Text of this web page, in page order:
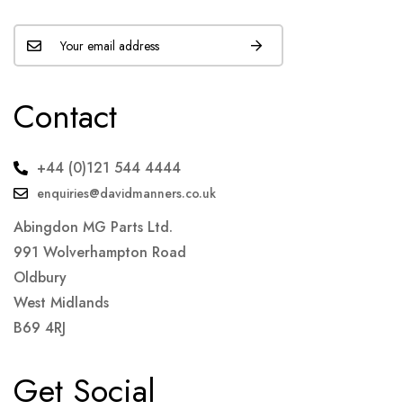
Contact
+44 (0)121 544 4444
enquiries@davidmanners.co.uk
Abingdon MG Parts Ltd.
991 Wolverhampton Road
Oldbury
West Midlands
B69 4RJ
Get Social